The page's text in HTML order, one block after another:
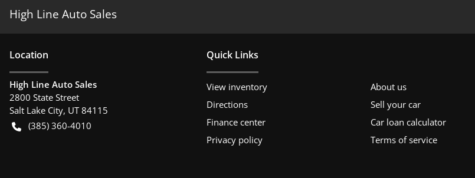
High Line Auto Sales
Location
High Line Auto Sales
2800 State Street
Salt Lake City, UT 84115
(385) 360-4010
Quick Links
View inventory
About us
Directions
Sell your car
Finance center
Car loan calculator
Privacy policy
Terms of service